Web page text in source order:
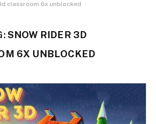
classroom 6x unblocked
SNOW RIDER 3D
6X UNBLOCKED